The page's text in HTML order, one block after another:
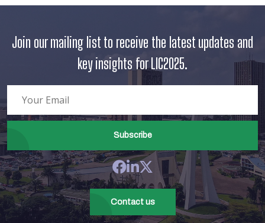
Join our mailing list to receive the latest updates and
key insights for LIC2025.
Subscribe
Contact us